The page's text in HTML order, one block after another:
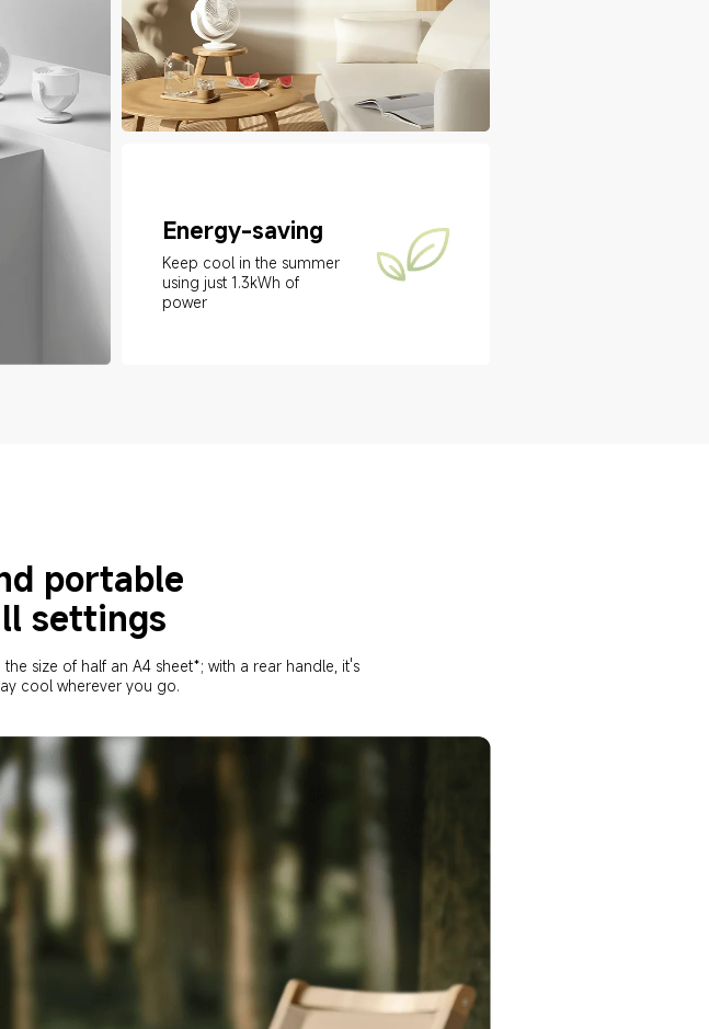
Energy-saving
Keep cool in the summer
using just 1.3kWh of
power
portable
settings
size of half an A4 sheet*; with a rear handle, it's
cool wherever you go.